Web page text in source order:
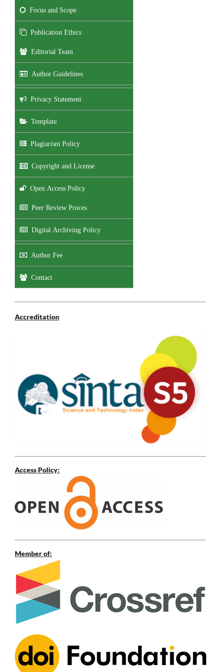
Focus and Scope
Publication Ethics
Editorial Team
Author Guidelines
Privacy Statement
Template
Plagiarism Policy
Copyright and License
Open Access Policy
Peer Review Proces
Digital Archiving Policy
Author Fee
Contact
Accreditation
Access Policy:
Member of: